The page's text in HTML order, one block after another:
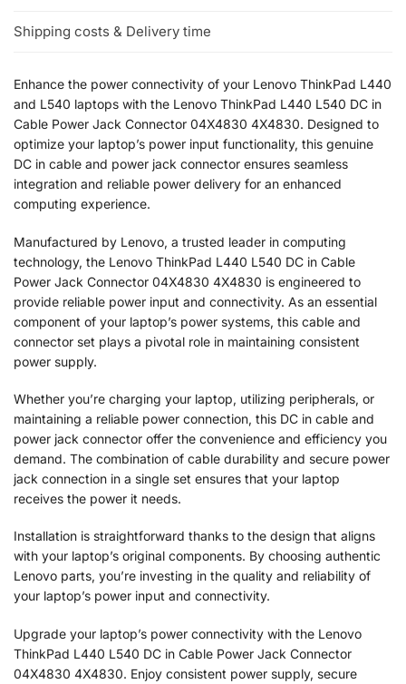
Shipping costs & Delivery time
Enhance the power connectivity of your Lenovo ThinkPad L440
and L540 laptops with the Lenovo ThinkPad L440 L540 DC in
Cable Power Jack Connector 04X4830 4X4830. Designed to
optimize your laptop’s power input functionality, this genuine
DC in cable and power jack connector ensures seamless
integration and reliable power delivery for an enhanced
computing experience.
Manufactured by Lenovo, a trusted leader in computing
technology, the Lenovo ThinkPad L440 L540 DC in Cable
Power Jack Connector 04X4830 4X4830 is engineered to
provide reliable power input and connectivity. As an essential
component of your laptop’s power systems, this cable and
connector set plays a pivotal role in maintaining consistent
power supply.
Whether you’re charging your laptop, utilizing peripherals, or
maintaining a reliable power connection, this DC in cable and
power jack connector offer the convenience and efficiency you
demand. The combination of cable durability and secure power
jack connection in a single set ensures that your laptop
receives the power it needs.
Installation is straightforward thanks to the design that aligns
with your laptop’s original components. By choosing authentic
Lenovo parts, you’re investing in the quality and reliability of
your laptop’s power input and connectivity.
Upgrade your laptop’s power connectivity with the Lenovo
ThinkPad L440 L540 DC in Cable Power Jack Connector
04X4830 4X4830. Enjoy consistent power supply, secure